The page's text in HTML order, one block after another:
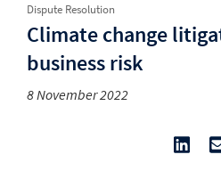
Dispute Resolution
Climate change
business risk
8 November 2022